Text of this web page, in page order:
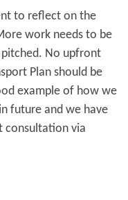
to reflect on the
work needs to be
No upfront
Plan should be
example of how we
future and we have
consultation via